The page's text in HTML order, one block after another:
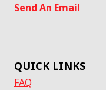
Send An Email
QUICK LINKS
FAQ